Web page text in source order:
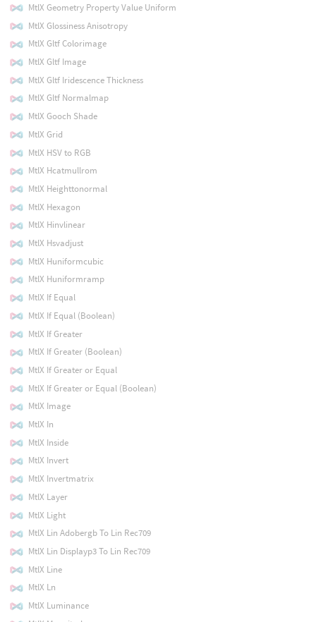
MtlX Geometry Property Value Uniform
MtlX Glossiness Anisotropy
MtlX Gltf Colorimage
MtlX Gltf Image
MtlX Gltf Iridescence Thickness
MtlX Gltf Normalmap
MtlX Gooch Shade
MtlX Grid
MtlX HSV to RGB
MtlX Hcatmullrom
MtlX Heighttonormal
MtlX Hexagon
MtlX Hinvlinear
MtlX Hsvadjust
MtlX Huniformcubic
MtlX Huniformramp
MtlX If Equal
MtlX If Equal (Boolean)
MtlX If Greater
MtlX If Greater (Boolean)
MtlX If Greater or Equal
MtlX If Greater or Equal (Boolean)
MtlX Image
MtlX In
MtlX Inside
MtlX Invert
MtlX Invertmatrix
MtlX Layer
MtlX Light
MtlX Lin Adobergb To Lin Rec709
MtlX Lin Displayp3 To Lin Rec709
MtlX Line
MtlX Ln
MtlX Luminance